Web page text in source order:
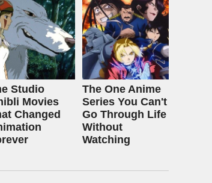
Studio
Movies
Changed
The One Anime
Series You Can't
Go Through Life
Without
Watching